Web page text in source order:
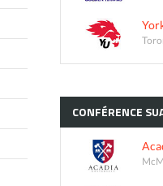
CONFÉRENCE